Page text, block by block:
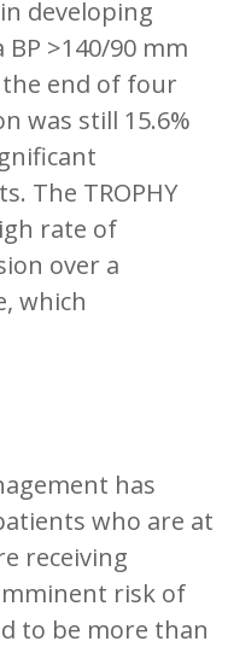
developing
>140/90 mm
the end of four
was still 15.6%
The TROPHY
rate of
over a
which
has
who are at
receiving
risk of
to be more than